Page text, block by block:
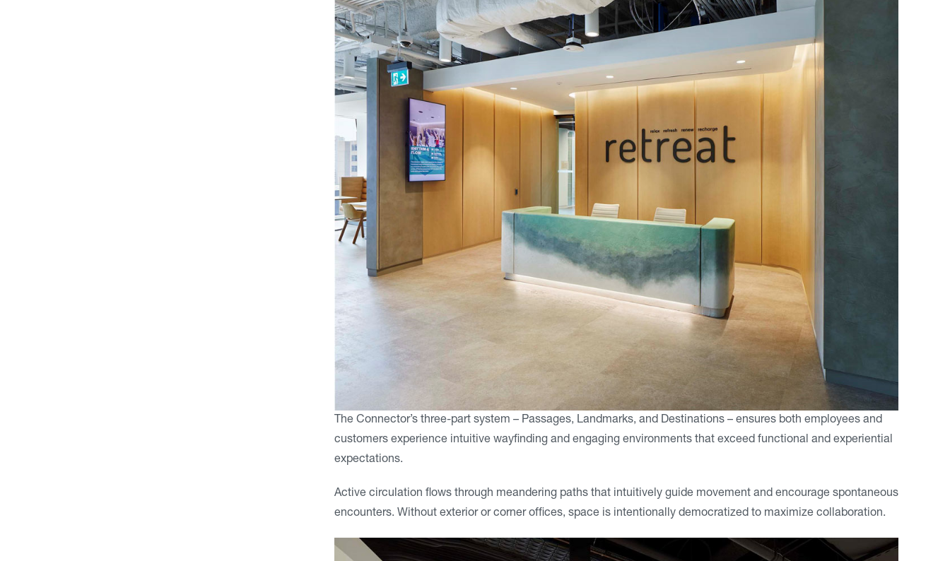
The Connector’s three-part system – Passages, Landmarks, and Destinations – ensures both employees and
customers experience intuitive wayfinding and engaging environments that exceed functional and experiential
expectations.
Active circulation flows through meandering paths that intuitively guide movement and encourage spontaneous
encounters. Without exterior or corner offices, space is intentionally democratized to maximize collaboration.